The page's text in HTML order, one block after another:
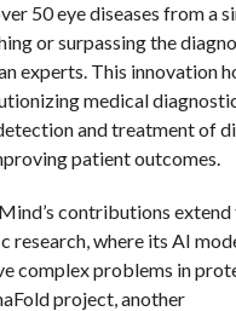
50 eye diseases from a
or surpassing the
experts. This innovation
medical
and treatment of
patient outcomes.
contributions extend
research, where its AI
complex problems in
project, another